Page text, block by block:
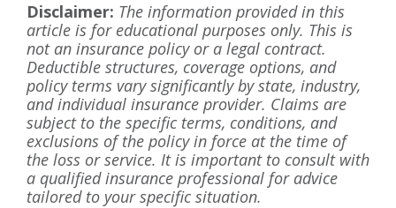
Disclaimer: The information provided in this
article is for educational purposes only. This is
not an insurance policy or a legal contract.
Deductible structures, coverage options, and
policy terms vary significantly by state, industry,
and individual insurance provider. Claims are
subject to the specific terms, conditions, and
exclusions of the policy in force at the time of
the loss or service. It is important to consult with
a qualified insurance professional for advice
tailored to your specific situation.